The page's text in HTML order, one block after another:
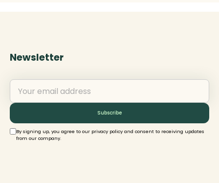
Newsletter
By signing up, you agree to our privacy policy and consent to receiving updates
from our company.